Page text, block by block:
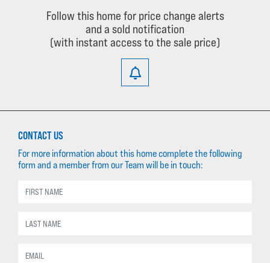
Follow this home for price change alerts
and a sold notification
(with instant access to the sale price)
CONTACT US
For more information about this home complete the following
form and a member from our Team will be in touch: